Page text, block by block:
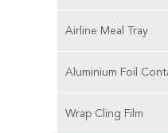
Airline Meal Tray
Aluminium Foil
Wrap Cling Film